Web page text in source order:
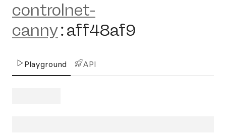
controlnet-
canny:aff48af9
Playground API